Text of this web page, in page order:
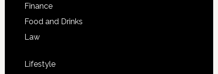
Finance
Food and Drinks
Law
Lifestyle